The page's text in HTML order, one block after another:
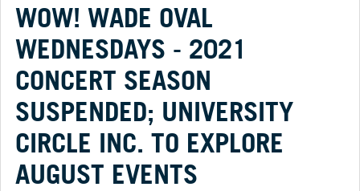
WOW! WADE OVAL
WEDNESDAYS - 2021
CONCERT SEASON
SUSPENDED; UNIVERSITY
CIRCLE INC. TO EXPLORE
AUGUST EVENTS